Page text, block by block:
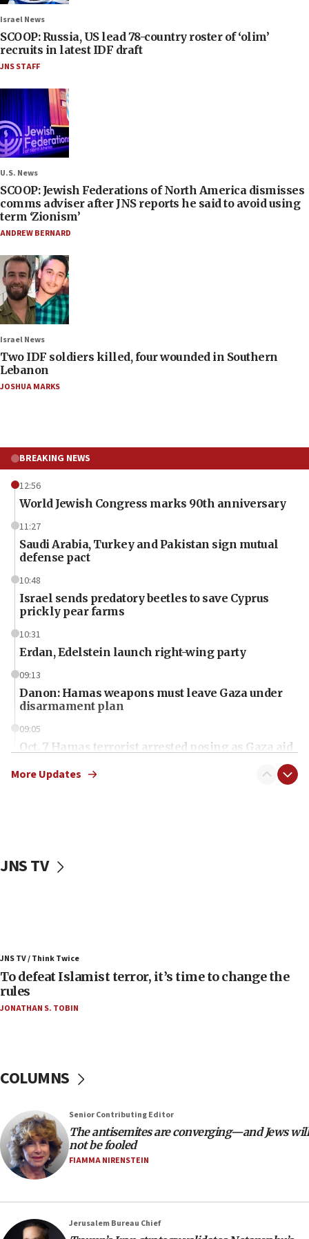
Israel News
SCOOP: Russia, US lead 78-country roster of ‘olim’
recruits in latest IDF draft
JNS STAFF
U.S. News
SCOOP: Jewish Federations of North America dismisses
comms adviser after JNS reports he said to avoid using
term ‘Zionism’
ANDREW BERNARD
Israel News
Two IDF soldiers killed, four wounded in Southern
Lebanon
JOSHUA MARKS
BREAKING NEWS
12:56
World Jewish Congress marks 90th anniversary
11:27
Saudi Arabia, Turkey and Pakistan sign mutual
defense pact
10:48
Israel sends predatory beetles to save Cyprus
prickly pear farms
10:31
Erdan, Edelstein launch right-wing party
09:13
Danon: Hamas weapons must leave Gaza under
disarmament plan
09:05
Oct. 7 Hamas terrorist arrested posing as Gaza aid
vessels under Iran blockade
06:55
Palestinians attack Israeli civilians who
accidentally entered Jenin in Samaria
Israel’s FM meets Colombia’s president-elect
05:25
Russia, US lead 78-country roster of ‘olim’ recruits
in latest IDF draft
04:23
Israel will defend itself
23:32
More Updates
JNS TV
JNS TV / Think Twice
To defeat Islamist terror, it’s time to change the
rules
JONATHAN S. TOBIN
COLUMNS
Senior Contributing Editor
The antisemites are converging—and Jews will
not be fooled
FIAMMA NIRENSTEIN
Jerusalem Bureau Chief